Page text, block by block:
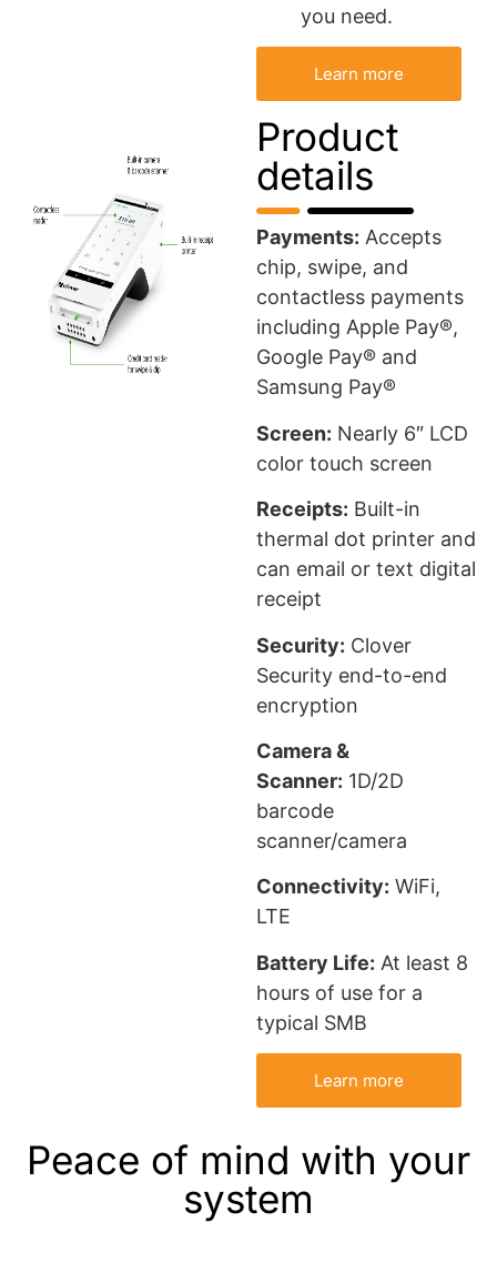
you need.
Learn more
Product
details
Payments: Accepts
chip, swipe, and
contactless payments
including Apple Pay®,
Google Pay® and
Samsung Pay®
Screen: Nearly 6″ LCD
color touch screen
Receipts: Built-in
thermal dot printer and
can email or text digital
receipt
Security: Clover
Security end-to-end
encryption
Camera &
Scanner: 1D/2D
barcode
scanner/camera
Connectivity: WiFi,
LTE
Battery Life: At least 8
hours of use for a
typical SMB
Learn more
Peace of mind with your
system